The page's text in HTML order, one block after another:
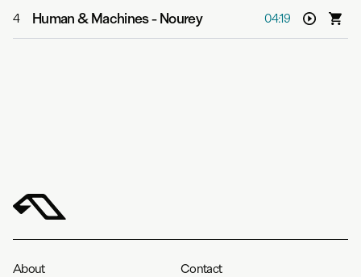
4 Human & Machines-Nourey 04:19
About Contact